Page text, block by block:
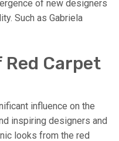
of new designers
Such as Gabriela
Carpet
influence on the
inspiring designers and
looks from the red